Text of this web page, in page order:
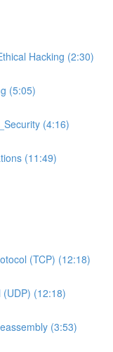
Hacking (2:30)
(5:05)
(4:16)
(11:49)
(TCP) (12:18)
(12:18)
(3:53)